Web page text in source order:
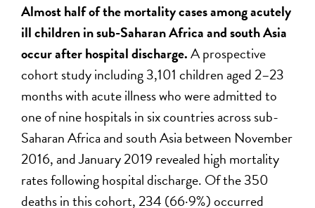
Almost half of the mortality cases among acutely
ill children in sub-Saharan Africa and south Asia
occur after hospital discharge.A prospective
cohort study including 3,101 children aged 2–23
months with acute illness who were admitted to
one of nine hospitals in six countries across sub-
Saharan Africa and south Asia between November
2016, and January 2019 revealed high mortality
rates following hospital discharge. Of the 350
deaths in this cohort, 234 (66·9%) occurred